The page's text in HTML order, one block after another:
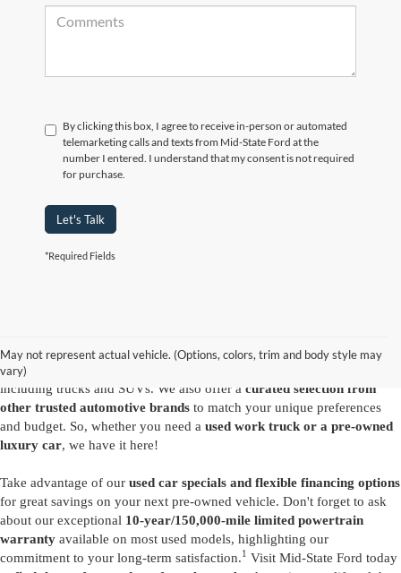
By clicking this box, I agree to receive in-person or automated
telemarketing calls and texts from Mid-State Ford at the
number I entered. I understand that my consent is not required
for purchase.
Let's Talk
*Required Fields
May not represent actual vehicle. (Options, colors, trim and body style may
vary)
you'll find exactly what you have in mind. Our comprehensive
inventory features a variety of
including trucks and SUVs. We also offer a curated selection from
other trusted automotive brands to match your unique preferences
and budget. So, whether you need a used work truck or a pre-owned
luxury car, we have it here!
Take advantage of our used car specials and flexible financing options
for great savings on your next pre-owned vehicle. Don't forget to ask
about our exceptional 10-year/150,000-mile limited powertrain
warranty available on most used models, highlighting our
commitment to your long-term satisfaction.1 Visit Mid-State Ford today